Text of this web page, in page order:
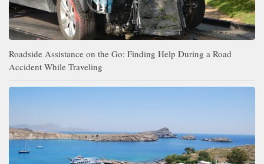
Roadside Assistance on the Go: Finding Help During a Road
Accident While Traveling